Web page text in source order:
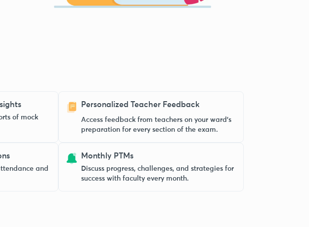
of mock
Personalized Teacher Feedback
Access feedback from teachers on your ward’s
preparation for every section of the exam.
and
Monthly PTMs
Discuss progress, challenges, and strategies for
success with faculty every month.